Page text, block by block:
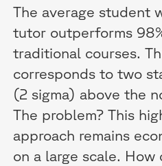
The average student
tutor outperforms
traditional courses.
corresponds to two
(2 sigma) above the
The problem? This
approach remains
on a large scale.